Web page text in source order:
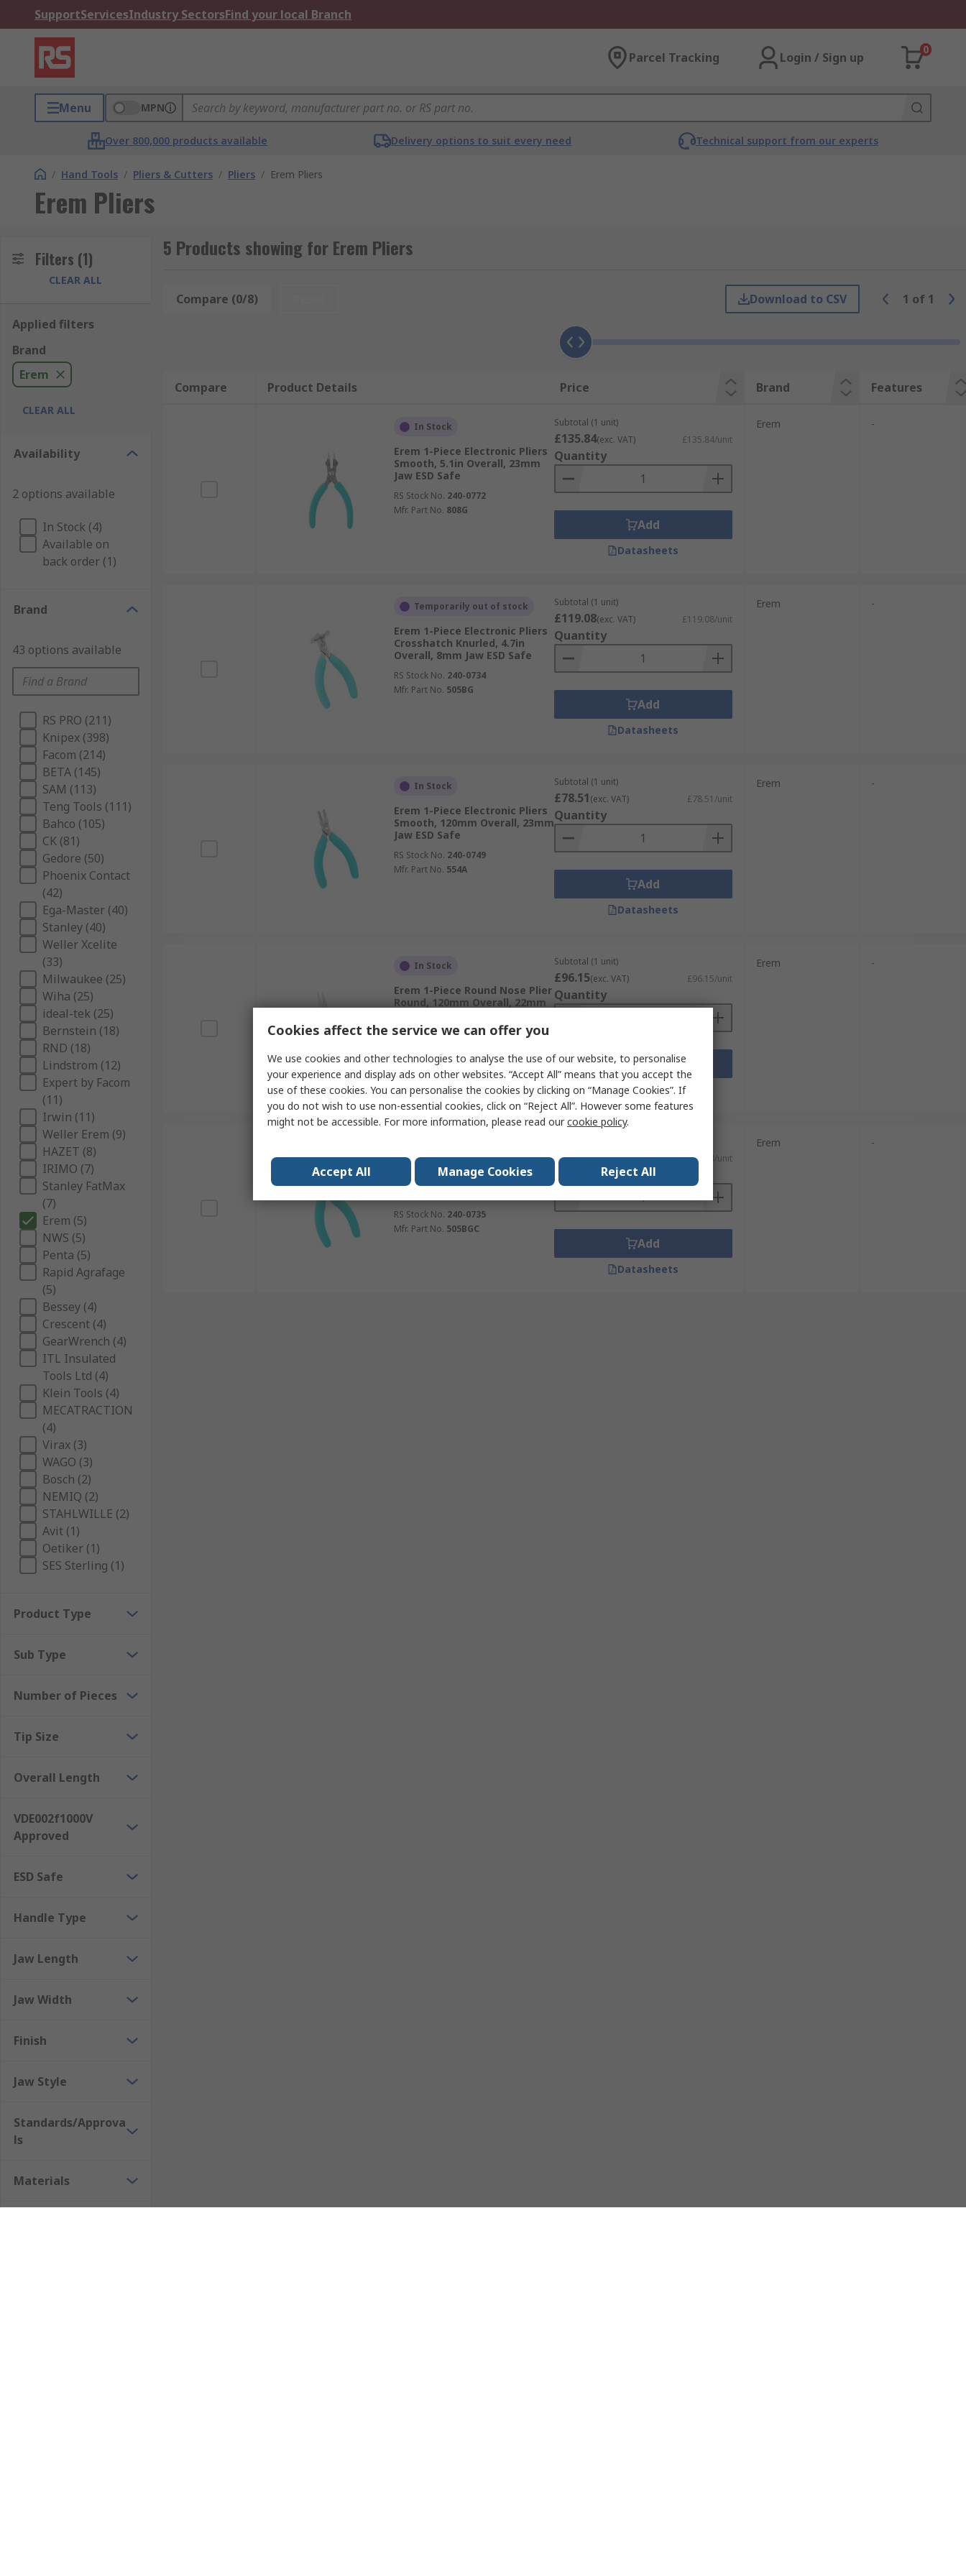
SupportServicesIndustry SectorsFind your local Branch
Parcel Tracking Login / Sign up
0
Menu MPN
Over 800,000 products available Delivery options to suit every need Technical support from our experts
/ Hand Tools / Pliers & Cutters / Pliers / Erem Pliers
Erem Pliers
Filters (1)
CLEAR ALL
Applied filters
Brand
Erem
CLEAR ALL
Availability
2 options available
In Stock (4)
Available on
back order (1)
Brand
43 options available
RS PRO (211)
Knipex (398)
Facom (214)
BETA (145)
SAM (113)
Teng Tools (111)
Bahco (105)
CK (81)
Gedore (50)
Phoenix Contact
(42)
Ega-Master (40)
Stanley (40)
Weller Xcelite
(33)
Milwaukee (25)
Wiha (25)
ideal-tek (25)
Bernstein (18)
RND (18)
Lindstrom (12)
Expert by Facom
(11)
Irwin (11)
Weller Erem (9)
HAZET (8)
IRIMO (7)
Stanley FatMax
(7)
Erem (5)
NWS (5)
Penta (5)
Rapid Agrafage
(5)
Bessey (4)
Crescent (4)
GearWrench (4)
ITL Insulated
Tools Ltd (4)
Klein Tools (4)
MECATRACTION
(4)
Virax (3)
WAGO (3)
Bosch (2)
NEMIQ (2)
STAHLWILLE (2)
Avit (1)
Oetiker (1)
SES Sterling (1)
Product Type
Sub Type
Number of Pieces
Tip Size
Overall Length
VDE002f1000V
Approved
ESD Safe
Handle Type
Jaw Length
Jaw Width
Finish
Jaw Style
Standards/Approva
ls
Materials
5 Products showing for Erem Pliers
Compare (0/8) Download to CSV 1 of 1
Compare Product Details Price Brand Features
In Stock
Erem 1-Piece Electronic Pliers
Smooth, 5.1in Overall, 23mm
Jaw ESD Safe
RS Stock No. 240-0772
Mfr. Part No. 808G
Subtotal (1 unit)
£135.84(exc. VAT) £135.84/unit
Quantity
Add
Datasheets
Erem -
Temporarily out of stock
Erem 1-Piece Electronic Pliers
Crosshatch Knurled, 4.7in
Overall, 8mm Jaw ESD Safe
RS Stock No. 240-0734
Mfr. Part No. 505BG
Subtotal (1 unit)
£119.08(exc. VAT) £119.08/unit
Quantity
Add
Datasheets
Erem -
In Stock
Erem 1-Piece Electronic Pliers
Smooth, 120mm Overall, 23mm
Jaw ESD Safe
RS Stock No. 240-0749
Mfr. Part No. 554A
Subtotal (1 unit)
£78.51(exc. VAT) £78.51/unit
Quantity
Add
Datasheets
Erem -
In Stock
Erem 1-Piece Round Nose Plier
Round, 120mm Overall, 22mm
RS Stock No.240-0745
Subtotal (1 unit)
£96.15(exc. VAT) £96.15/unit
Quantity
Add
Datasheets
Erem -
Erem 1-Piece Electronic Pliers
Crosshatch Knurled, 120mm
RS Stock No. 240-0735
Mfr. Part No. 505BGC
£111.14(exc. VAT) £111.14/unit
Quantity
Add
Datasheets
Erem -
Cookies affect the service we can offer you
We use cookies and other technologies to analyse the use of our website, to personalise
your experience and display ads on other websites. “Accept All” means that you accept the
use of these cookies. You can personalise the cookies by clicking on “Manage Cookies”. If
you do not wish to use non-essential cookies, click on “Reject All”. However some features
might not be accessible. For more information, please read ourcookie policy.
Accept All Manage Cookies Reject All